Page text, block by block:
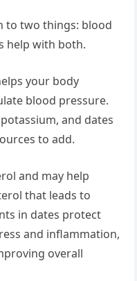
to two things: blood
help with both.
your body
blood pressure.
and dates
to add.
and may help
that leads to
in dates protect
and inflammation,
overall